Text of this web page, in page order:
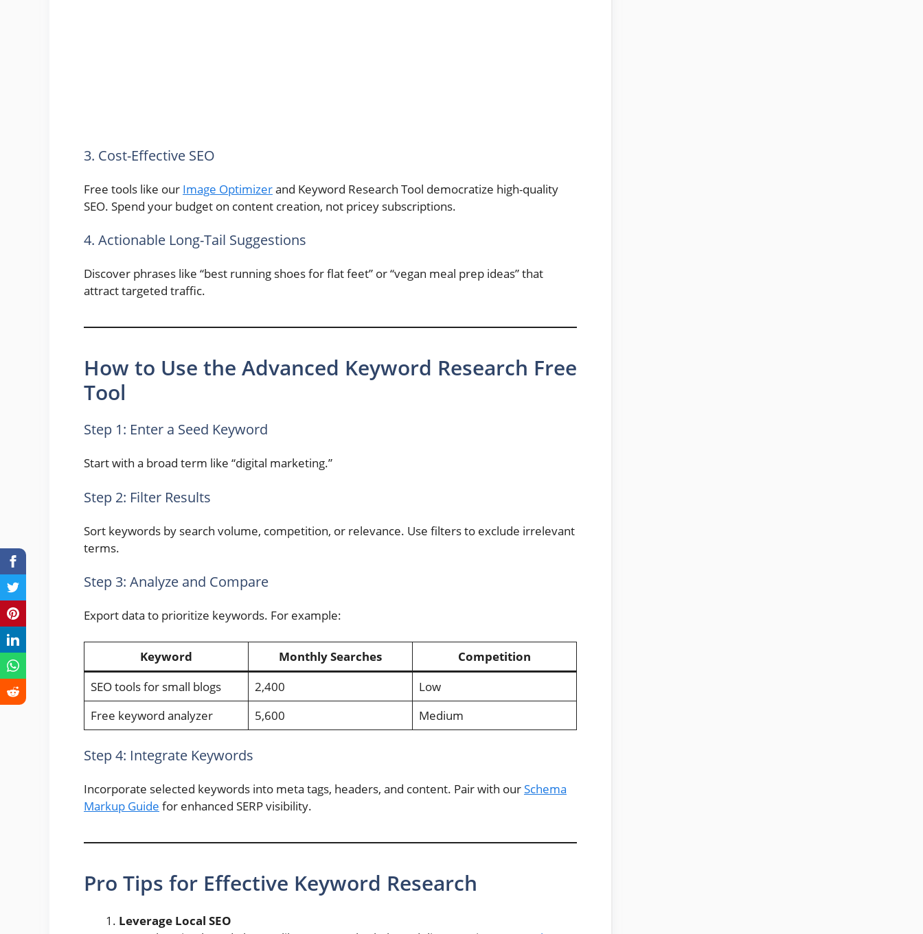
3. Cost-Effective SEO
Free tools like our Image Optimizerand Keyword Research Tool democratize high-quality
SEO. Spend your budget on content creation, not pricey subscriptions.
4. Actionable Long-Tail Suggestions
Discover phrases like “best running shoes for flat feet” or “vegan meal prep ideas” that
attract targeted traffic.
How to Use the Advanced Keyword Research Free
Tool
Step 1: Enter a Seed Keyword
Start with a broad term like “digital marketing.”
Step 2: Filter Results
Sort keywords by search volume, competition, or relevance. Use filters to exclude irrelevant
terms.
Step 3: Analyze and Compare
Export data to prioritize keywords. For example:
Keyword Monthly Searches
Competition
SEO tools for small blogs
2,400
Low
Free keyword analyzer
5,600 Medium
Step 4: Integrate Keywords
Incorporate selected keywords into meta tags, headers, and content. Pair with ourSchema
Markup Guide for enhanced SERP visibility.
Pro Tips for Effective Keyword Research
Leverage Local SEO